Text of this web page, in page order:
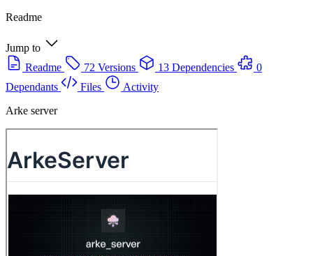
Readme
Jump to
Readme
72 Versions 13 Dependencies
0
Dependants
Files
Activity
Arke server